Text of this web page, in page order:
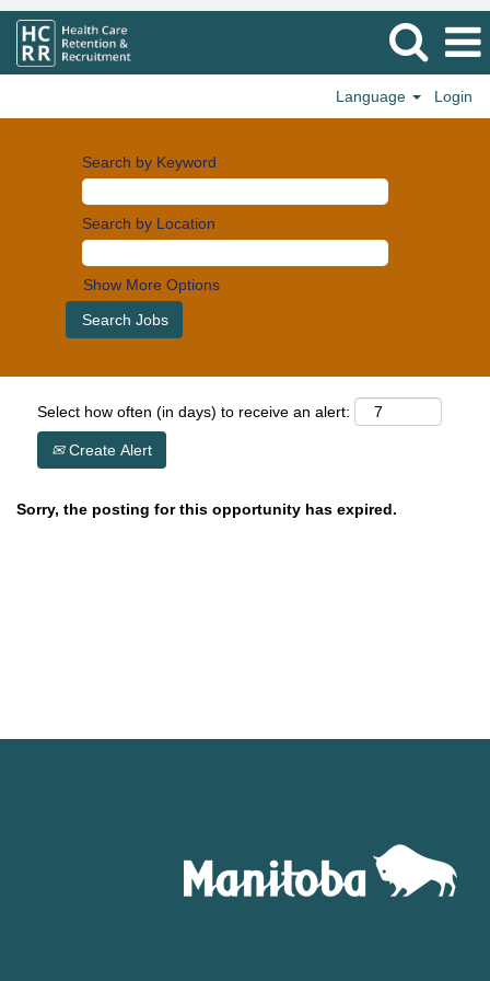
Language Login
Search by Keyword
Search by Location
Show More Options
Select how often (in days) to receive an alert:
Create Alert
Sorry, the posting for this opportunity has expired.